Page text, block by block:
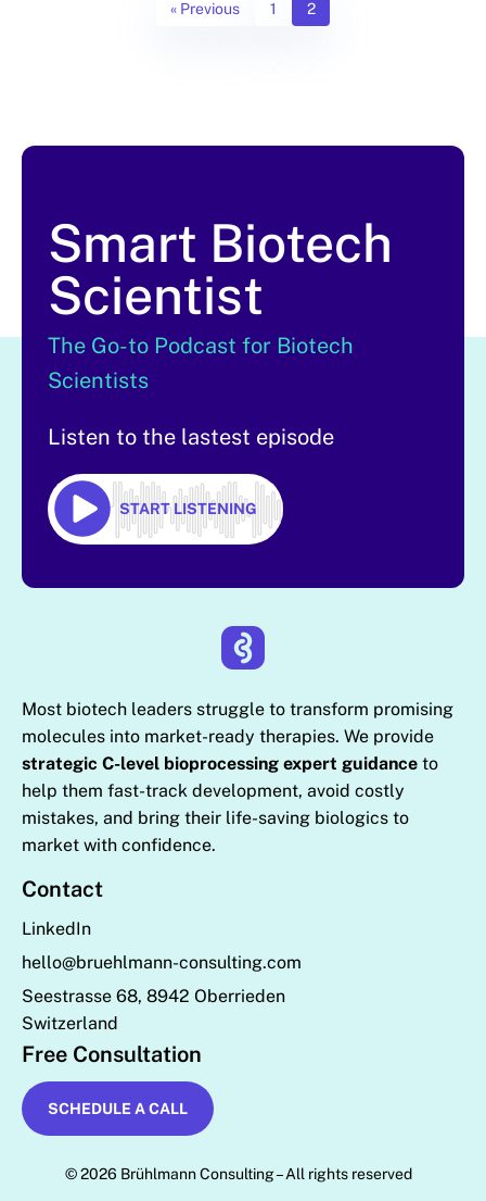
« Previous 1 2
Smart Biotech
Scientist
The Go-to Podcast for Biotech
Scientists
Listen to the lastest episode
START LISTENING
Most biotech leaders struggle to transform promising
molecules into market-ready therapies. We provide
strategic C-level bioprocessing expert guidance to
help them fast-track development, avoid costly
mistakes, and bring their life-saving biologics to
market with confidence.
Contact
LinkedIn
hello@bruehlmann-consulting.com
Seestrasse 68, 8942 Oberrieden
Switzerland
Free Consultation
SCHEDULE A CALL
© 2026 Brühlmann Consulting – All rights reserved